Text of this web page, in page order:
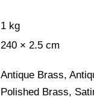
1 kg
240 × 2.5 cm
Antique Brass,
Polished Brass,